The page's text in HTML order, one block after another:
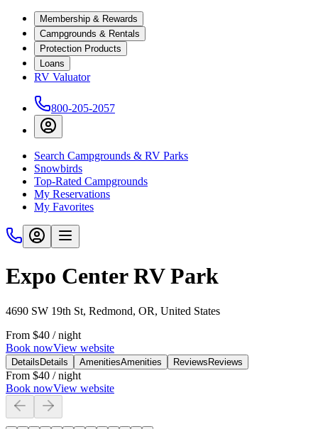
Membership & Rewards
Campgrounds & Rentals
Protection Products
Loans
RV Valuator
800-205-2057
Search Campgrounds & RV Parks
Snowbirds
Top-Rated Campgrounds
My Reservations
My Favorites
Expo Center RV Park
4690 SW 19th St, Redmond, OR, United States
From $40 / night
Book nowView website
Details Details AmenitiesAmenities Reviews Reviews
From $40 / night
Book nowView website